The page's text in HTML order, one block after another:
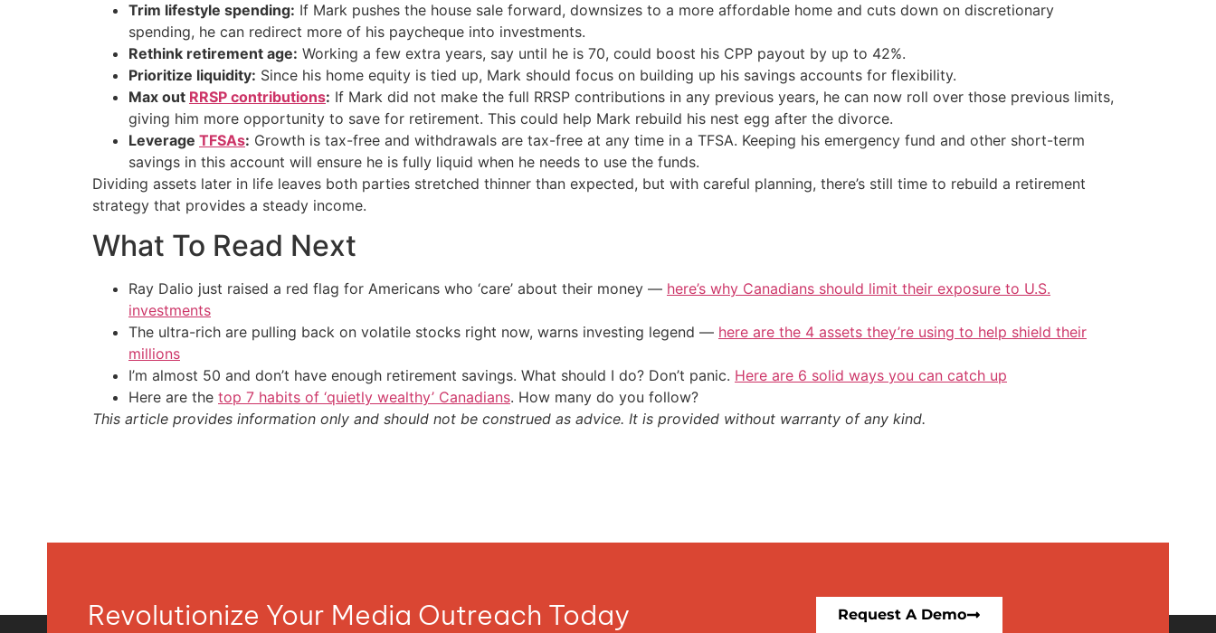
Trim lifestyle spending: If Mark pushes the house sale forward, downsizes to a more affordable home and cuts down on discretionary
spending, he can redirect more of his paycheque into investments.
Rethink retirement age: Working a few extra years, say until he is 70, could boost his CPP payout by up to 42%.
Prioritize liquidity: Since his home equity is tied up, Mark should focus on building up his savings accounts for flexibility.
Max out RRSP contributions: If Mark did not make the full RRSP contributions in any previous years, he can now roll over those previous limits,
giving him more opportunity to save for retirement. This could help Mark rebuild his nest egg after the divorce.
Leverage TFSAs: Growth is tax-free and withdrawals are tax-free at any time in a TFSA. Keeping his emergency fund and other short-term
savings in this account will ensure he is fully liquid when he needs to use the funds.
Dividing assets later in life leaves both parties stretched thinner than expected, but with careful planning, there’s still time to rebuild a retirement
strategy that provides a steady income.
What To Read Next
Ray Dalio just raised a red flag for Americans who ‘care’ about their money — here’s why Canadians should limit their exposure to U.S.
investments
The ultra-rich are pulling back on volatile stocks right now, warns investing legend — here are the 4 assets they’re using to help shield their
millions
I’m almost 50 and don’t have enough retirement savings. What should I do? Don’t panic. Here are 6 solid ways you can catch up
Here are the top 7 habits of ‘quietly wealthy’ Canadians. How many do you follow?
This article provides information only and should not be construed as advice. It is provided without warranty of any kind.
Revolutionize Your Media Outreach Today Request A Demo